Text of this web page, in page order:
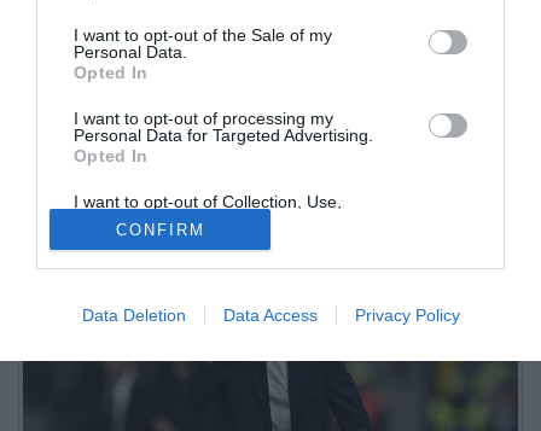
I want to opt-out of the Sale of my
Personal Data.
Opted In
I want to opt-out of processing my
Personal Data for Targeted Advertising.
Opted In
I want to opt-out of Collection, Use,
Retention, Sale, and/or Sharing of my
Personal Data that Is Unrelated with the
Purposes for which it was collected.
Opted Out
CONFIRM
Data Deletion Data Access Privacy Policy
Domenica alle 18 le due squadre si sfideranno alla New Balance
Arena. Domani per entrambi i tecnici è in programma una